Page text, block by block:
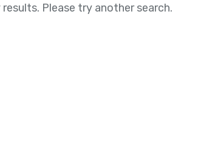
Please try another search.